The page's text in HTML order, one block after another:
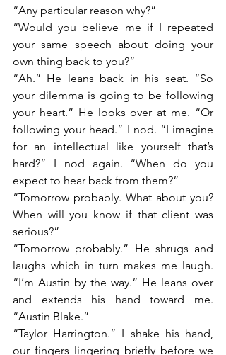
“Any particular reason why?”
“Would you believe me if I repeated
your same speech about doing your
own thing back to you?”
“Ah.” He leans back in his seat. “So
your dilemma is going to be following
your heart.” He looks over at me. “Or
following your head.” I nod. “I imagine
for an intellectual like yourself that’s
hard?” I nod again. “When do you
expect to hear back from them?”
“Tomorrow probably. What about you?
When will you know if that client was
serious?”
“Tomorrow probably.” He shrugs and
laughs which in turn makes me laugh.
“I’m Austin by the way.” He leans over
and extends his hand toward me.
“Austin Blake.”
“Taylor Harrington.” I shake his hand,
our fingers lingering briefly before we